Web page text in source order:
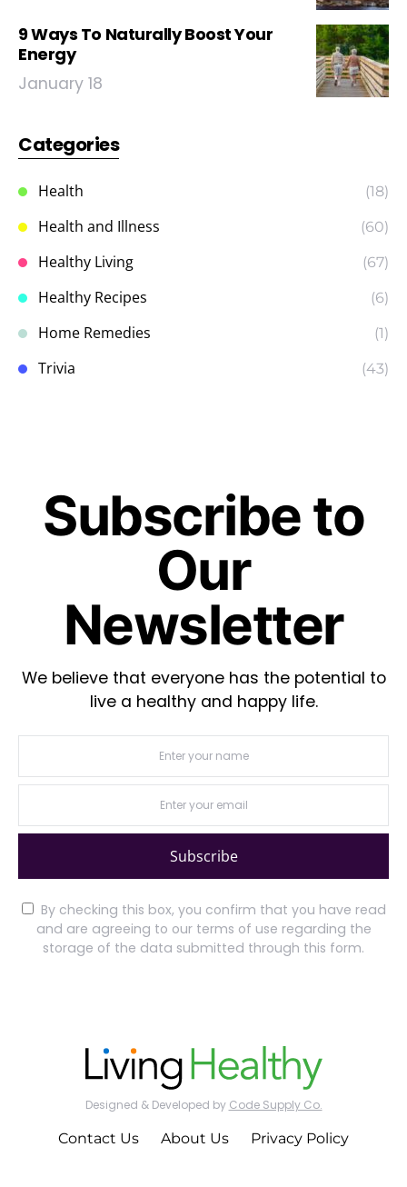
9 Ways To Naturally Boost Your
Energy
January 18
Categories
Health (18)
Health and Illness (60)
Healthy Living (67)
Healthy Recipes (6)
Home Remedies (1)
Trivia (43)
Subscribe to
Our
Newsletter
We believe that everyone has the potential to
live a healthy and happy life.
Subscribe
By checking this box, you confirm that you have read
and are agreeing to our terms of use regarding the
storage of the data submitted through this form.
Designed & Developed by Code Supply Co.
Contact Us About Us Privacy Policy